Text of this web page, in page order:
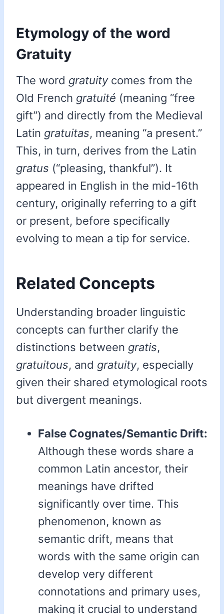
Etymology of the word
Gratuity
The word gratuitycomes from the
Old French gratuité (meaning “free
gift”) and directly from the Medieval
Latin gratuitas, meaning “a present.”
This, in turn, derives from the Latin
gratus (“pleasing, thankful”). It
appeared in English in the mid-16th
century, originally referring to a gift
or present, before specifically
evolving to mean a tip for service.
Related Concepts
Understanding broader linguistic
concepts can further clarify the
distinctions between gratis,
gratuitous, and gratuity, especially
given their shared etymological roots
but divergent meanings.
False Cognates/Semantic Drift:
Although these words share a
common Latin ancestor, their
meanings have drifted
significantly over time. This
phenomenon, known as
semantic drift, means that
words with the same origin can
develop very different
connotations and primary uses,
making it crucial to understand